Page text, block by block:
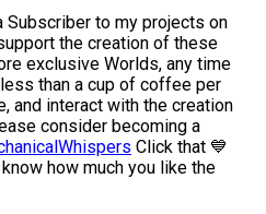
to my projects on
the creation of these
exclusive Worlds, any time
than a cup of coffee per
and interact with the creation
consider becoming a
Click that 💙
how much you like the